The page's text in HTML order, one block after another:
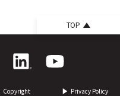
TOP
Copyright Privacy Policy